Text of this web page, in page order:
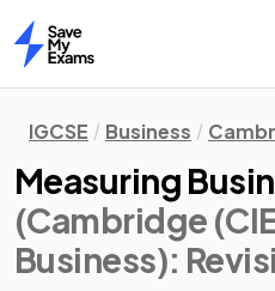
Home
IGCSE Business
Measuring
(Cambridge
Business):